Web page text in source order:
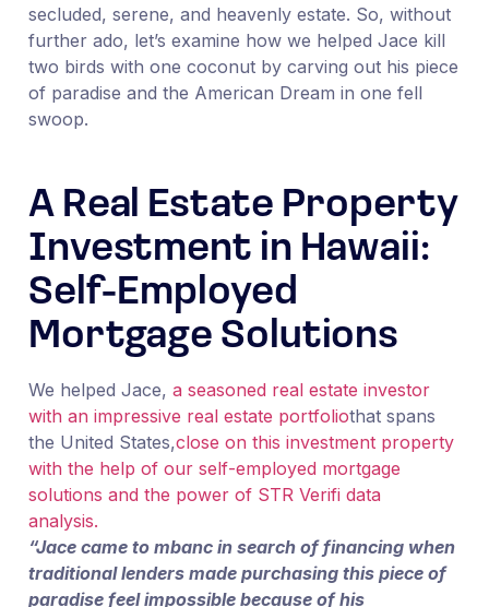
secluded, serene, and heavenly estate. So, without
further ado, let’s examine how we helped Jace kill
two birds with one coconut by carving out his piece
of paradise and the American Dream in one fell
swoop.
A Real Estate Property
Investment in Hawaii:
Self-Employed
Mortgage Solutions
We helped Jace, a seasoned real estate investor
with an impressive real estate portfoliothat spans
the United States,close on this investment property
with the help of our self-employed mortgage
solutions and the power of STR Verifi data
analysis.
“Jace came to mbanc in search of financing when
traditional lenders made purchasing this piece of
paradise feel impossible because of his